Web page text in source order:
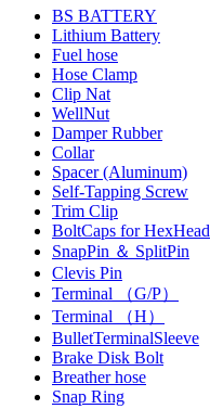
BS BATTERY
Lithium Battery
Fuel hose
Hose Clamp
Clip Nat
WellNut
Damper Rubber
Collar
Spacer (Aluminum)
Self-Tapping Screw
Trim Clip
BoltCaps for HexHead
SnapPin ＆ SplitPin
Clevis Pin
Terminal （G/P）
Terminal （H）
BulletTerminalSleeve
Brake Disk Bolt
Breather hose
Snap Ring